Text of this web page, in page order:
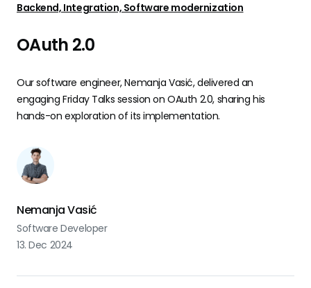
Backend, Integration, Software modernization
OAuth 2.0
Our software engineer, Nemanja Vasić, delivered an
engaging Friday Talks session on OAuth 2.0, sharing his
hands-on exploration of its implementation.
Nemanja Vasić
Software Developer
13. Dec 2024